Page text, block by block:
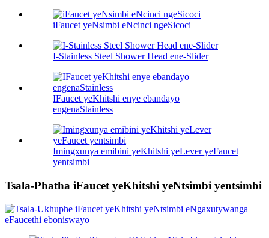
iFaucet yeNsimbi eNcinci ngeSicoci
I-Stainless Steel Shower Head ene-Slider
IFaucet yeKhitshi enye ebandayo
engenaStainless
Imingxunya emibini yeKhitshi yeLever yeFaucet
yentsimbi
Tsala-Phatha iFaucet yeKhitshi yeNtsimbi yentsimbi